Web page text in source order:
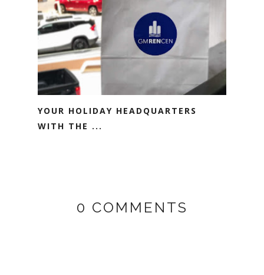
YOUR HOLIDAY HEADQUARTERS
WITH THE ...
0 COMMENTS